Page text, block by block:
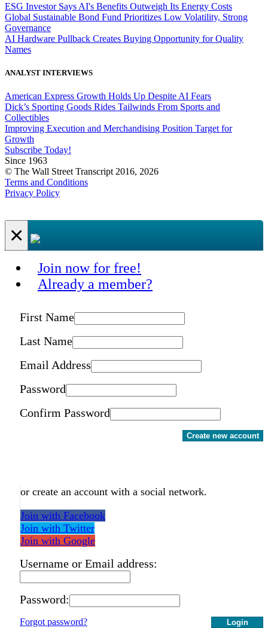
ESG Investor Says AI's Benefits Outweigh Its Energy Costs
Global Sustainable Bond Fund Prioritizes Low Volatility, Strong
Governance
AI Hardware Pullback Creates Buying Opportunity for Quality
Names
ANALYST INTERVIEWS
American Express Growth Holds Up Despite AI Fears
Dick’s Sporting Goods Rides Tailwinds From Sports and
Collectibles
Improving Execution and Merchandising Position Target for
Growth
Subscribe Today!
Since 1963
© The Wall Street Transcript 2016, 2026
Terms and Conditions
Privacy Policy
×
Join now for free!
Already a member?
First Name
Last Name
Email Address
Password
Confirm Password
Create new account
or create an account with a social network.
Join with Facebook
Join with Twitter
Join with Google
Username or Email address:
Password:
Login
Forgot password?